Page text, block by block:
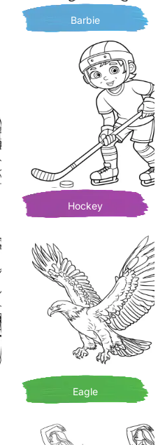
Barbie
Hockey
Eagle